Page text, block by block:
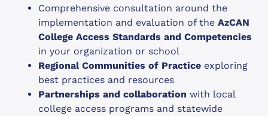
Comprehensive consultation around the
implementation and evaluation of theAzCAN
College Access Standards and Competencies
in your organization or school
Regional Communities of Practice exploring
best practices and resources
Partnerships and collaboration with local
college access programs and statewide